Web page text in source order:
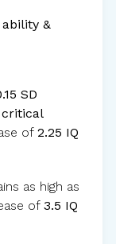
&
SD
critical
of 2.25 IQ
as high as
of 3.5 IQ